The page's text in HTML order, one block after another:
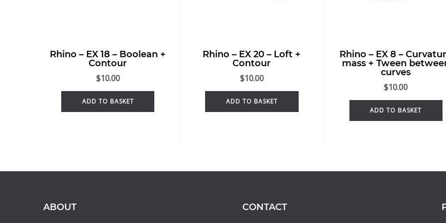
Rhino – EX 18 – Boolean +
Contour
$10.00
ADD TO BASKET
Rhino – EX 20 – Loft +
Contour
$10.00
ADD TO BASKET
Rhino – EX 8 –
mass + Tween
curves
$10.00
ADD TO BASKET
ABOUT CONTACT